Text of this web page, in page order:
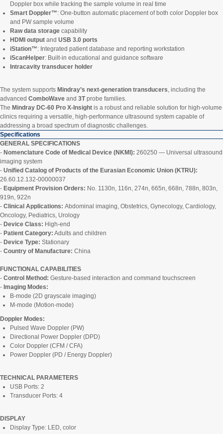
Doppler box while tracking the sample volume in real time
Smart Doppler™: One-button automatic placement of both color Doppler box
and PW sample volume
Raw data storage capability
HDMI output and USB 3.0 ports
iStation™: Integrated patient database and reporting workstation
iScanHelper: Built-in educational and guidance software
Intracavity transducer holder
The system supports Mindray’s next-generation transducers , including the
advanced ComboWave and 3Tprobe families.
The Mindray DC-60 Pro X-Insight is a robust and reliable solution for high-volume
clinics requiring a versatile, high-performance ultrasound system capable of
addressing a broad spectrum of diagnostic challenges.
Specifications
GENERAL SPECIFICATIONS
- Nomenclature Code of Medical Device (NKMI): 260250 — Universal ultrasound
imaging system
- Unified Catalog of Products of the Eurasian Economic Union (KTRU):
26.60.12.132-00000037
- Equipment Provision Orders: No. 1130n, 116n, 274n, 665n, 668n, 788n, 803n,
919n, 922n
- Clinical Applications: Abdominal imaging, Obstetrics, Gynecology, Cardiology,
Oncology, Pediatrics, Urology
- Device Class: High-end
- Patient Category: Adults and children
- Device Type: Stationary
- Country of Manufacture: China
FUNCTIONAL CAPABILITIES
- Control Method: Gesture-based interaction and command touchscreen
- Imaging Modes:
B-mode (2D grayscale imaging)
M-mode (Motion-mode)
Doppler Modes:
Pulsed Wave Doppler (PW)
Directional Power Doppler (DPD)
Color Doppler (CFM / CFA)
Power Doppler (PD / Energy Doppler)
TECHNICAL PARAMETERS
USB Ports: 2
Transducer Ports: 4
DISPLAY
Display Type: LED, color